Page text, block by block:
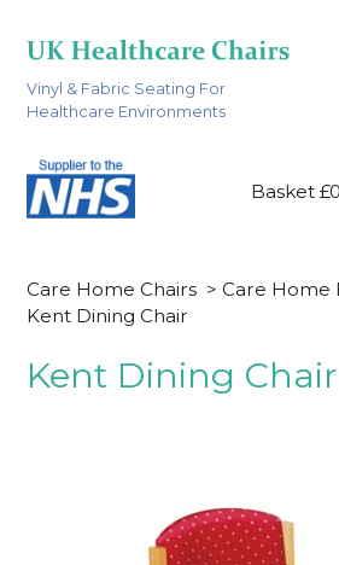
Vinyl & Fabric Seating For
Healthcare Environments
Basket
Care Home Chairs > Care Home
Kent Dining Chair
Kent Dining Chair